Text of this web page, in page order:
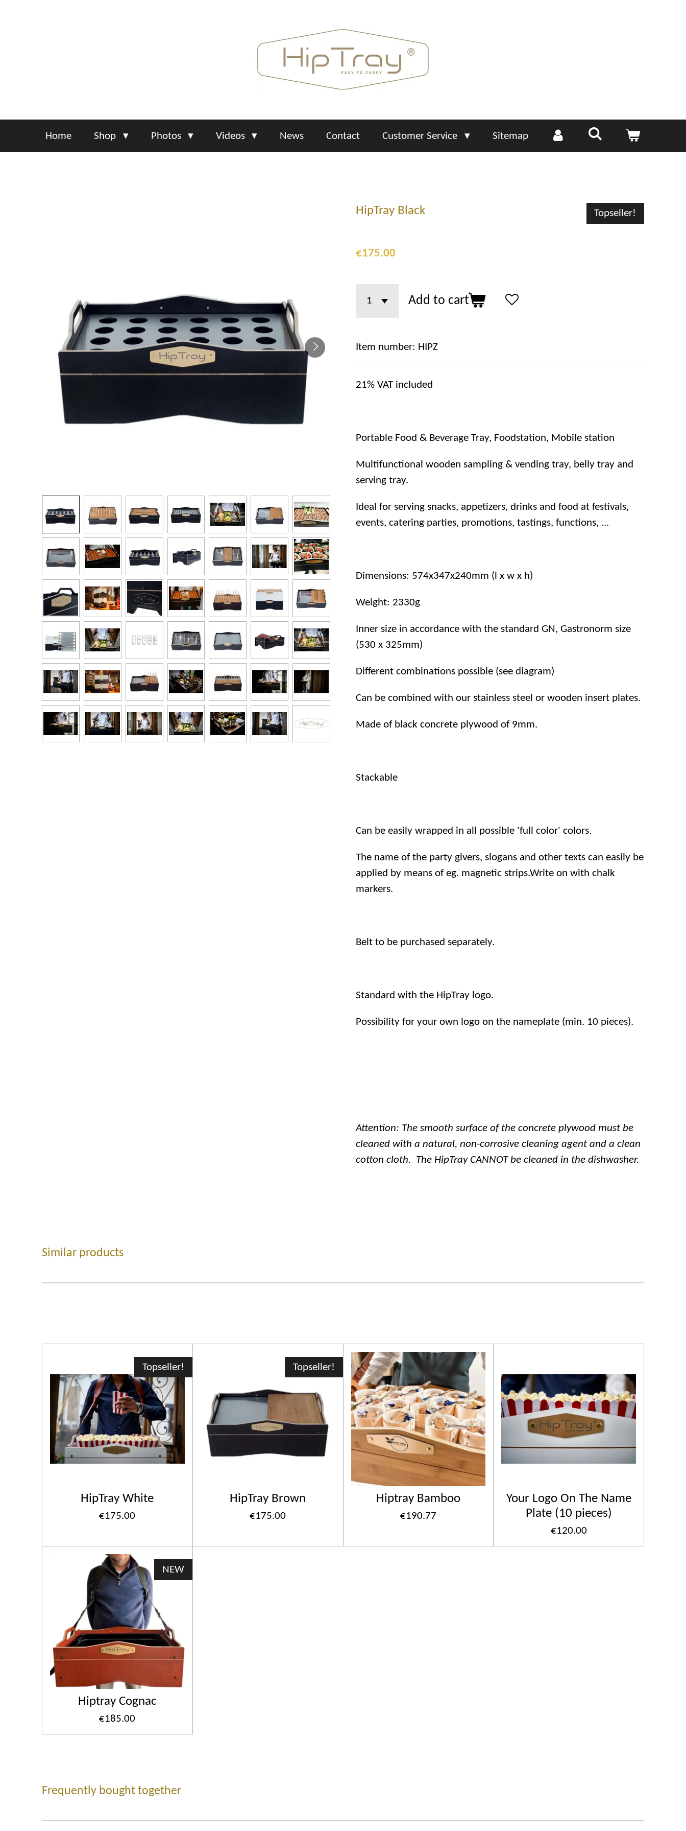
Home Shop Photos Videos News Contact Customer Service Sitemap
HipTray Black Topseller!
€175.00
Add to cart
Item number: HIPZ
21% VAT included
Portable Food & Beverage Tray, Foodstation, Mobile station
Multifunctional wooden sampling & vending tray, belly tray and
serving tray.
Ideal for serving snacks, appetizers, drinks and food at festivals,
events, catering parties, promotions, tastings, functions, ...
Dimensions: 574x347x240mm (l x w x h)
Weight: 2330g
Inner size in accordance with the standard GN, Gastronorm size
(530 x 325mm)
Different combinations possible (see diagram)
Can be combined with our stainless steel or wooden insert plates.
Made of black concrete plywood of 9mm.
Stackable
Can be easily wrapped in all possible 'full color' colors.
The name of the party givers, slogans and other texts can easily be
applied by means of eg. magnetic strips.Write on with chalk
markers.
Belt to be purchased separately.
Standard with the HipTray logo.
Possibility for your own logo on the nameplate (min. 10 pieces).
Attention: The smooth surface of the concrete plywood must be
cleaned with a natural, non-corrosive cleaning agent and a clean
cotton cloth. The HipTray CANNOT be cleaned in the dishwasher.
Similar products
Topseller!
HipTray White
€175.00
Topseller!
HipTray Brown
€175.00
Hiptray Bamboo
€190.77
Your Logo On The Name
Plate (10 pieces)
€120.00
NEW
Hiptray Cognac
€185.00
Frequently bought together